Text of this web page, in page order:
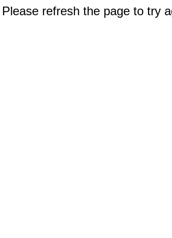
refresh the page to try